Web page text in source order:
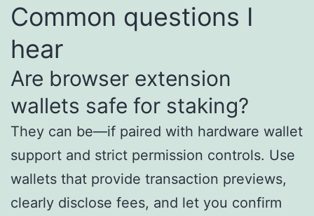
Common questions I
hear
Are browser extension
wallets safe for staking?
They can be—if paired with hardware wallet
support and strict permission controls. Use
wallets that provide transaction previews,
clearly disclose fees, and let you confirm